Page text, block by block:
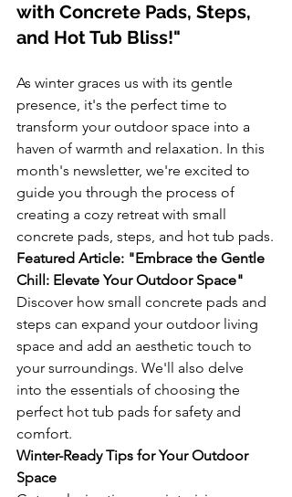
with Concrete Pads, Steps,
and Hot Tub Bliss!"
As winter graces us with its gentle
presence, it's the perfect time to
transform your outdoor space into a
haven of warmth and relaxation. In this
month's newsletter, we're excited to
guide you through the process of
creating a cozy retreat with small
concrete pads, steps, and hot tub pads.
Featured Article: "Embrace the Gentle
Chill: Elevate Your Outdoor Space"
Discover how small concrete pads and
steps can expand your outdoor living
space and add an aesthetic touch to
your surroundings. We'll also delve
into the essentials of choosing the
perfect hot tub pads for safety and
comfort.
Winter-Ready Tips for Your Outdoor
Space